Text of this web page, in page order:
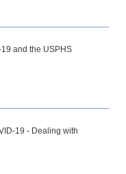
and the USPHS
19 - Dealing with